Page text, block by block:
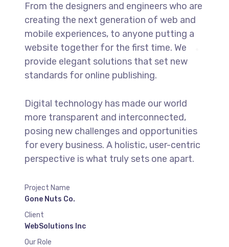
From the designers and engineers who are
creating the next generation of web and
mobile experiences, to anyone putting a
website together for the first time. We
provide elegant solutions that set new
standards for online publishing.
Digital technology has made our world
more transparent and interconnected,
posing new challenges and opportunities
for every business. A holistic, user-centric
perspective is what truly sets one apart.
Project Name
Gone Nuts Co.
Client
WebSolutions Inc
Our Role